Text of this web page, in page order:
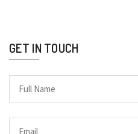
GET IN TOUCH